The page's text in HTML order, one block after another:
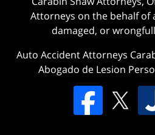
Attorneys on the behalf of
damaged, or
Auto Accident Attorneys
Abogado de Lesion